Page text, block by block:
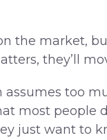
the market,
they’ll
too
most people
just want to